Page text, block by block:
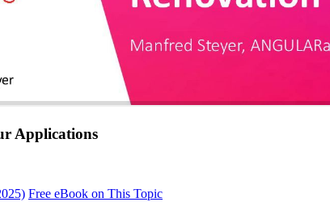
Applications
Free eBook on This Topic